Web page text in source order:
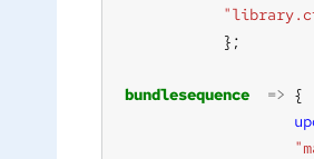
bundlesequence =>